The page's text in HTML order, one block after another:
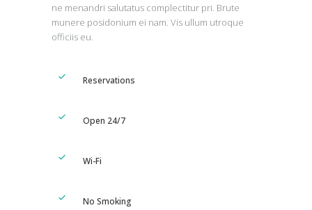
ne menandri salutatus complectitur pri. Brute
munere posidonium ei nam. Vis ullum utroque
officiis eu.
Reservations
Open 24/7
Wi-Fi
No Smoking